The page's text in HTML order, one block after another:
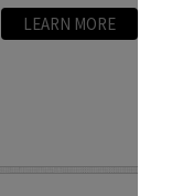
LEARN MORE